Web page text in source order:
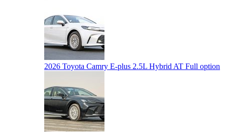
2026 Toyota Camry E-plus 2.5L Hybrid AT Full option